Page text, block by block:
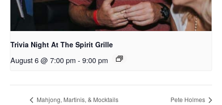
Trivia Night At The Spirit Grille
August 6 @ 7:00 pm - 9:00 pm
Mahjong, Martinis, & Mocktails Pete Holmes